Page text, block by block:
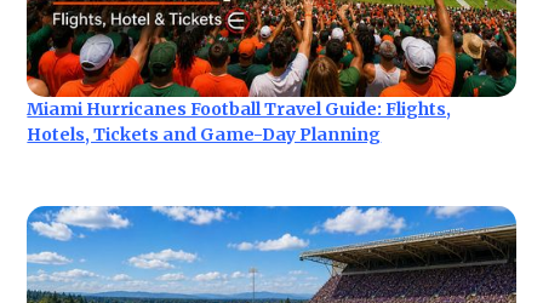
Miami Hurricanes Football Travel Guide: Flights,
Hotels, Tickets and Game-Day Planning